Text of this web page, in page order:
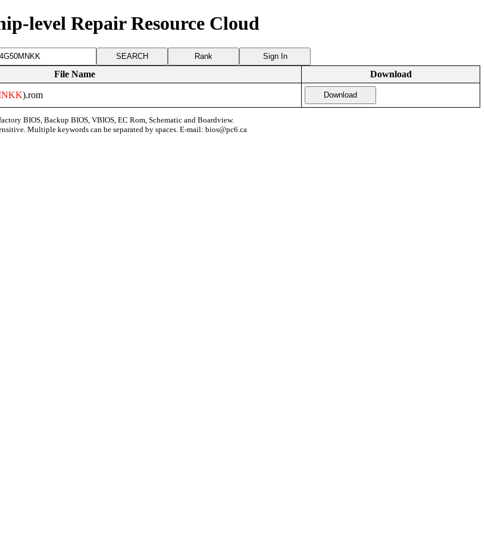
level Repair Resource Cloud
Rank Sign In
File Name Download
).rom Download
BIOS, Backup BIOS, VBIOS, EC Rom, Schematic and Boardview.
Multiple keywords can be separated by spaces. E-mail: bios@pc6.ca